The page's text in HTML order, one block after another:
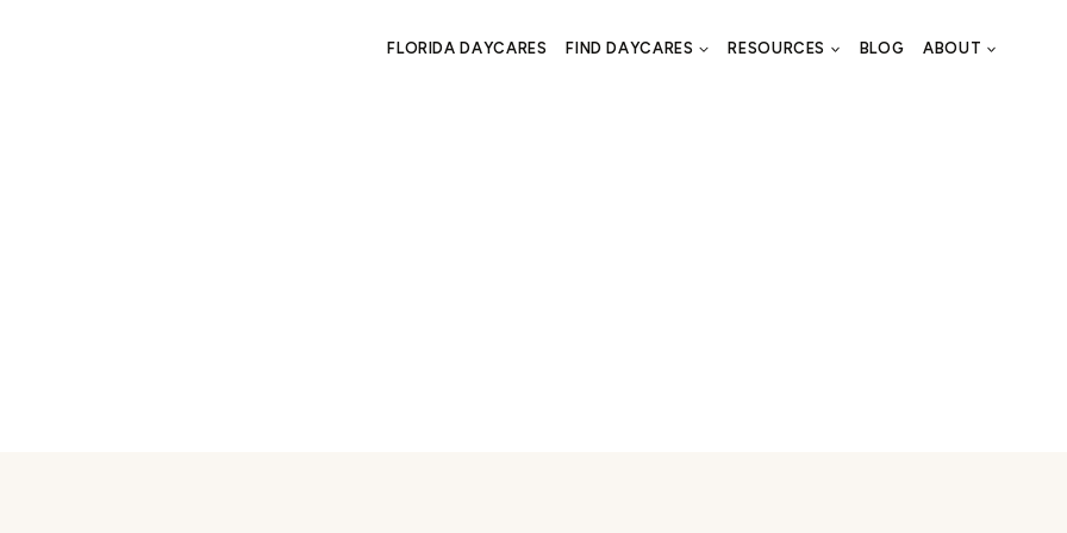
FLORIDA DAYCARES FIND DAYCARES RESOURCES BLOG ABOUT